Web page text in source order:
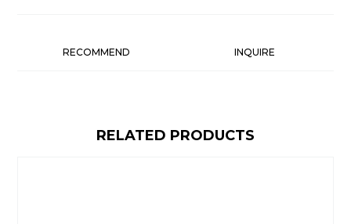
RECOMMEND INQUIRE
RELATED PRODUCTS